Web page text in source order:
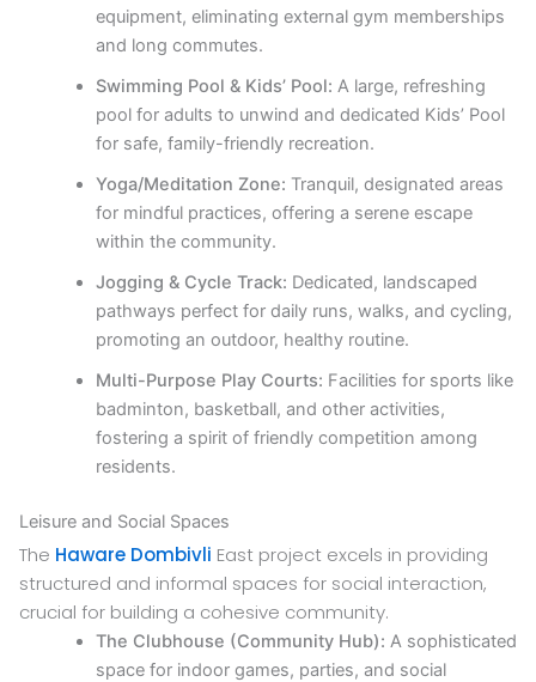
equipment, eliminating external gym memberships
and long commutes.
Swimming Pool & Kids’ Pool: A large, refreshing
pool for adults to unwind and dedicated Kids’ Pool
for safe, family-friendly recreation.
Yoga/Meditation Zone: Tranquil, designated areas
for mindful practices, offering a serene escape
within the community.
Jogging & Cycle Track: Dedicated, landscaped
pathways perfect for daily runs, walks, and cycling,
promoting an outdoor, healthy routine.
Multi-Purpose Play Courts: Facilities for sports like
badminton, basketball, and other activities,
fostering a spirit of friendly competition among
residents.
Leisure and Social Spaces
The Haware Dombivli East project excels in providing
structured and informal spaces for social interaction,
crucial for building a cohesive community.
The Clubhouse (Community Hub): A sophisticated
space for indoor games, parties, and social